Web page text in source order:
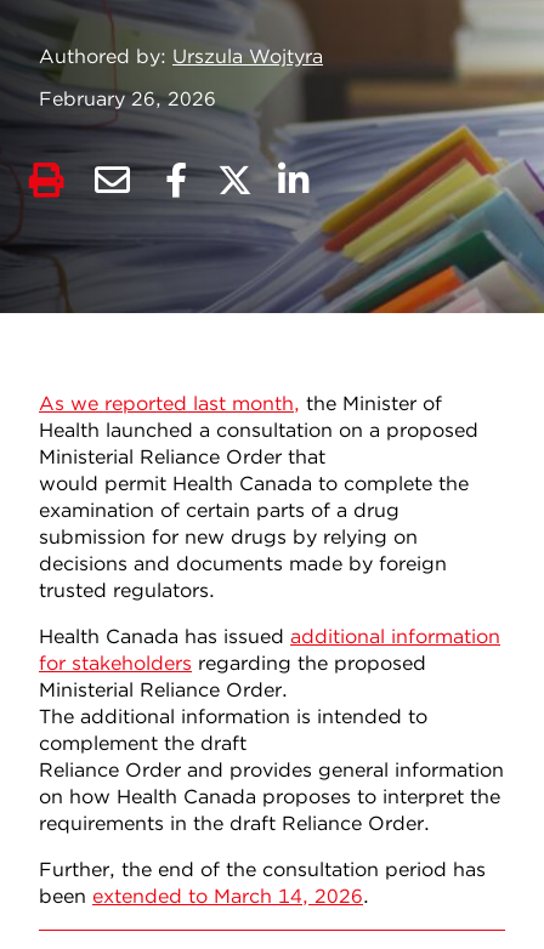
Authored by Urszula Wojtyra
February 26, 2026
As we reported last month, the Minister of
Health launched a consultation on a proposed
Ministerial Reliance Order that
would permit Health Canada to complete the
examination of certain parts of a drug
submission for new drugs by relying on
decisions and documents made by foreign
trusted regulators.
Health Canada has issued additional information
for stakeholders regarding the proposed
Ministerial Reliance Order.
The additional information is intended to
complement the draft
Reliance Order and provides general information
on how Health Canada proposes to interpret the
requirements in the draft Reliance Order.
Further, the end of the consultation period has
been extended to March 14, 2026.